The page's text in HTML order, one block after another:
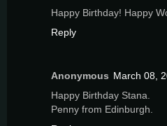
Happy Birthday! Happy
Reply
Anonymous March 08,
Happy Birthday Stana.
Penny from Edinburgh.